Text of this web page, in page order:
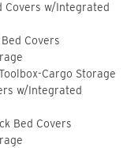
Covers w/Integrated
Covers
Cargo Storage
w/Integrated
Bed Covers